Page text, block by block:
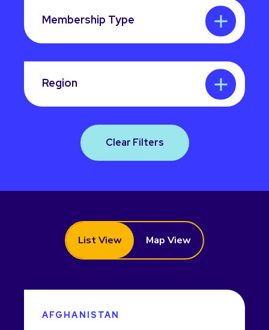
Membership Type
Region
Clear Filters
List View Map View
AFGHANISTAN